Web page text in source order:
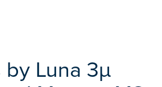
Luna 3µ